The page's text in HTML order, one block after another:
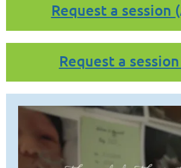
Request a session
Request a